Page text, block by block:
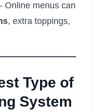
Online menus can
, extra toppings,
Type of
System